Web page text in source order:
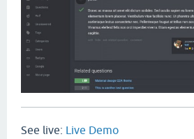
See live: Live Demo